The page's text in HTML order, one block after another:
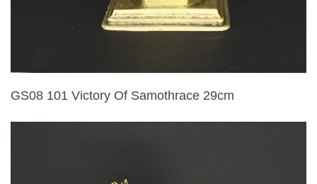
GS08 101 Victory Of Samothrace 29cm